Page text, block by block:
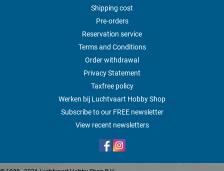
Shipping cost
Pre-orders
Reservation service
Terms and Conditions
Order withdrawal
Privacy Statement
Taxfree policy
Werken bij Luchtvaart Hobby Shop
Subscribe to our FREE newsletter
View recent newsletters